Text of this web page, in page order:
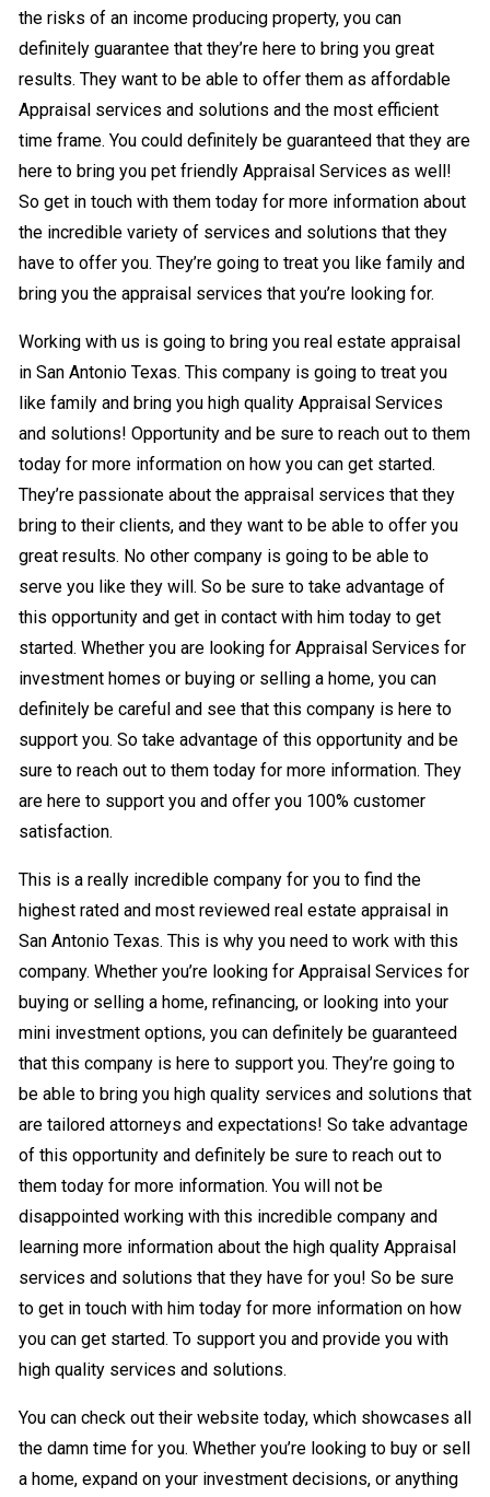
the risks of an income producing property, you can
definitely guarantee that they’re here to bring you great
results. They want to be able to offer them as affordable
Appraisal services and solutions and the most efficient
time frame. You could definitely be guaranteed that they are
here to bring you pet friendly Appraisal Services as well!
So get in touch with them today for more information about
the incredible variety of services and solutions that they
have to offer you. They’re going to treat you like family and
bring you the appraisal services that you’re looking for.
Working with us is going to bring you real estate appraisal
in San Antonio Texas. This company is going to treat you
like family and bring you high quality Appraisal Services
and solutions! Opportunity and be sure to reach out to them
today for more information on how you can get started.
They’re passionate about the appraisal services that they
bring to their clients, and they want to be able to offer you
great results. No other company is going to be able to
serve you like they will. So be sure to take advantage of
this opportunity and get in contact with him today to get
started. Whether you are looking for Appraisal Services for
investment homes or buying or selling a home, you can
definitely be careful and see that this company is here to
support you. So take advantage of this opportunity and be
sure to reach out to them today for more information. They
are here to support you and offer you 100% customer
satisfaction.
This is a really incredible company for you to find the
highest rated and most reviewed real estate appraisal in
San Antonio Texas. This is why you need to work with this
company. Whether you’re looking for Appraisal Services for
buying or selling a home, refinancing, or looking into your
mini investment options, you can definitely be guaranteed
that this company is here to support you. They’re going to
be able to bring you high quality services and solutions that
are tailored attorneys and expectations! So take advantage
of this opportunity and definitely be sure to reach out to
them today for more information. You will not be
disappointed working with this incredible company and
learning more information about the high quality Appraisal
services and solutions that they have for you! So be sure
to get in touch with him today for more information on how
you can get started. To support you and provide you with
high quality services and solutions.
You can check out their website today, which showcases all
the damn time for you. Whether you’re looking to buy or sell
a home, expand on your investment decisions, or anything